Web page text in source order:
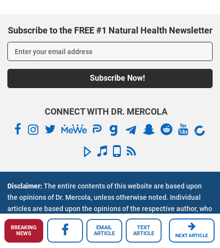
BREAKING
NEWS
EMAIL
ARTICLE
TEXT
ARTICLE
NEXT ARTICLE
Subscribe to the FREE #1 Natural Health Newsletter
CONNECT WITH DR. MERCOLA
Inside Mercola.com
About Dr. Mercola
Contact Us
Employment Opportunities
En Espanol
Disclaimer:The entire contents of this website are based upon
the opinions of Dr. Mercola, unless otherwise noted. Individual
articles are based upon the opinions of the respective author, who
retains copyright as marked. The information on this website is
not intended to replace a one-on-one relationship with a qualified
health care professional and is not intended as medical advice. It